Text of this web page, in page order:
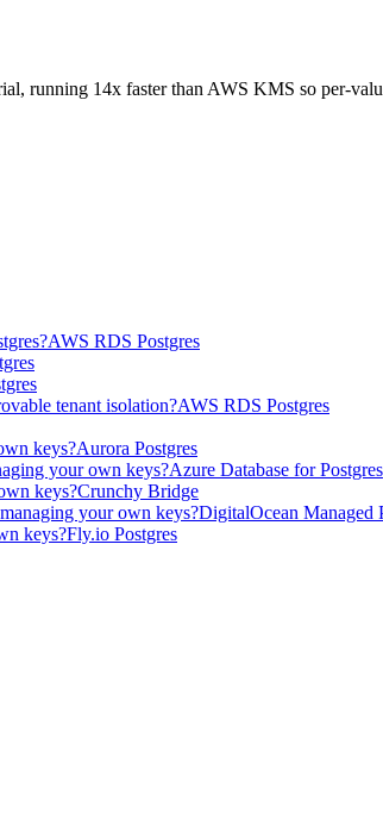
running 14x faster than AWS KMS so per-
AWS RDS Postgres
tenant isolation?AWS RDS Postgres
keys?Aurora Postgres
your own keys?Azure Database for Postgres
keys?Crunchy Bridge
your own keys?DigitalOcean Managed
keys?Fly.io Postgres